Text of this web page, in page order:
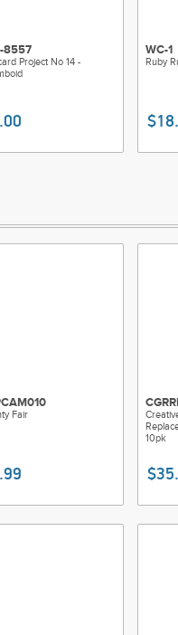
8557
Project No 14 -
WC-1
Ruby
Fair
10pk